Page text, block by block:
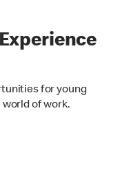
for young
world of work.